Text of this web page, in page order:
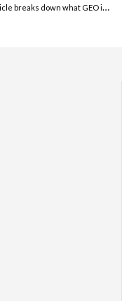
breaks down what GEO is